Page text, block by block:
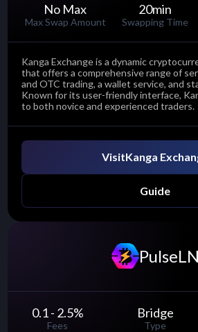
No Max
Max Swap Amount
20min
Swapping Time
VisitKanga
Guide
Kanga Exchange is a dynamic
that offers a comprehensive range of
and OTC trading, a wallet service, and
Known for its user-friendly interface,
to both novice and experienced traders.
PulseLN
0.1 - 2.5%
Fees
Bridge
Type